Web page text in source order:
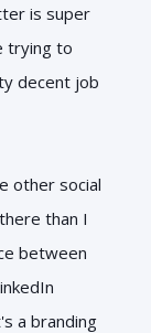
is super
trying to
decent job
other social
than I
between
a branding